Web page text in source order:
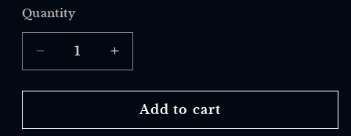
Quantity
Quantity
Decrease
quantity
for
Hot
Increase
quantity
for
Sweet
Hot
Add to cart